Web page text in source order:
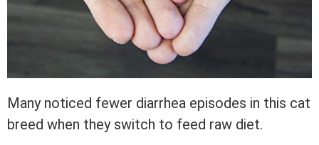
Many noticed fewer diarrhea episodes in this cat
breed when they switch to feed raw diet.